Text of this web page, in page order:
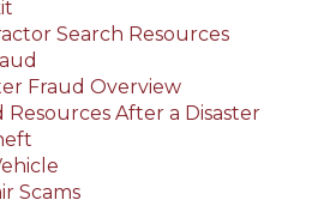
Search Resources
Fraud Overview
Resources After a Disaster
Scams